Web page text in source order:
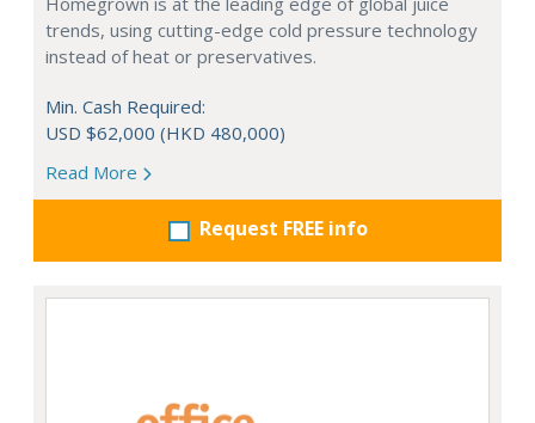
trends, using cutting-edge cold pressure technology
instead of heat or preservatives.
Min. Cash Required:
USD $62,000 (HKD 480,000)
Read More
Request FREE info